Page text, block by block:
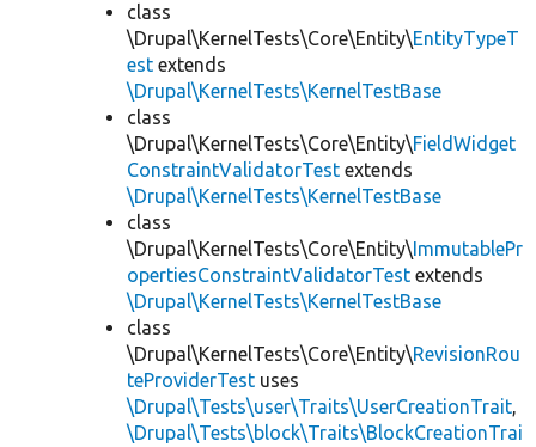
class
\Drupal\KernelTests\Core\Entity\EntityTypeT
est extends
\Drupal\KernelTests\KernelTestBase
class
\Drupal\KernelTests\Core\Entity\FieldWidget
ConstraintValidatorTest extends
\Drupal\KernelTests\KernelTestBase
class
\Drupal\KernelTests\Core\Entity\ImmutablePr
opertiesConstraintValidatorTest extends
\Drupal\KernelTests\KernelTestBase
class
\Drupal\KernelTests\Core\Entity\RevisionRou
teProviderTest uses
\Drupal\Tests\user\Traits\UserCreationTrait,
\Drupal\Tests\block\Traits\BlockCreationTrai